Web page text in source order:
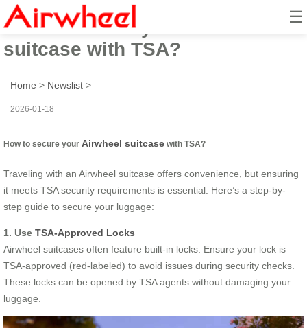
☰
How to secure your Airwheel
suitcase with TSA?
Home > Newslist >
2026-01-18
How to secure your Airwheel suitcase with TSA?
Traveling with an Airwheel suitcase offers convenience, but ensuring
it meets TSA security requirements is essential. Here’s a step-by-
step guide to secure your luggage:
1. Use TSA-Approved Locks
Airwheel suitcases often feature built-in locks. Ensure your lock is
TSA-approved (red-labeled) to avoid issues during security checks.
These locks can be opened by TSA agents without damaging your
luggage.